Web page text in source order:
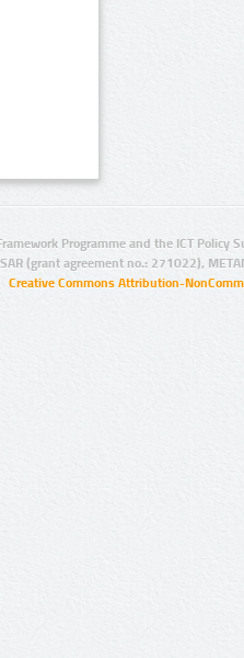
Programme and the ICT Policy
(grant agreement no.: 271022),
Creative Commons Attribution-